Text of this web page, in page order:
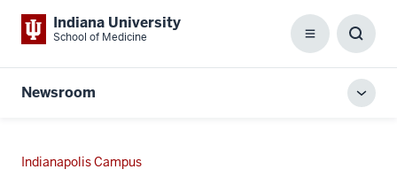
Indiana University
School of Medicine Menu
Box
Newsroom
Indianapolis Campus